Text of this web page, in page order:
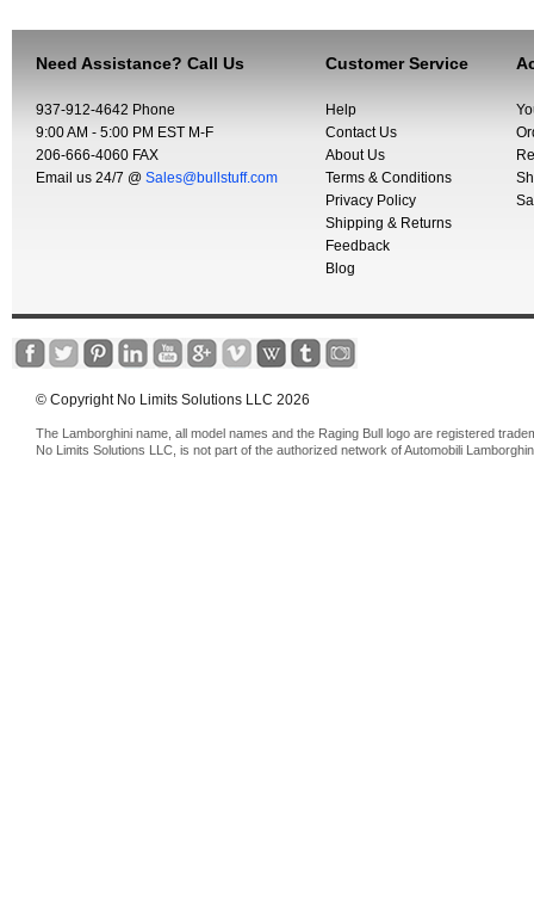
Need Assistance? Call Us
937-912-4642 Phone
9:00 AM - 5:00 PM EST M-F
206-666-4060 FAX
Email us 24/7 @ Sales@bullstuff.com
Customer Service
Help
Contact Us
About Us
Terms & Conditions
Privacy Policy
Shipping & Returns
Feedback
Blog
© Copyright No Limits Solutions LLC 2026
The Lamborghini name, all model names and the Raging Bull logo are registered
No Limits Solutions LLC, is not part of the authorized network of Automobili